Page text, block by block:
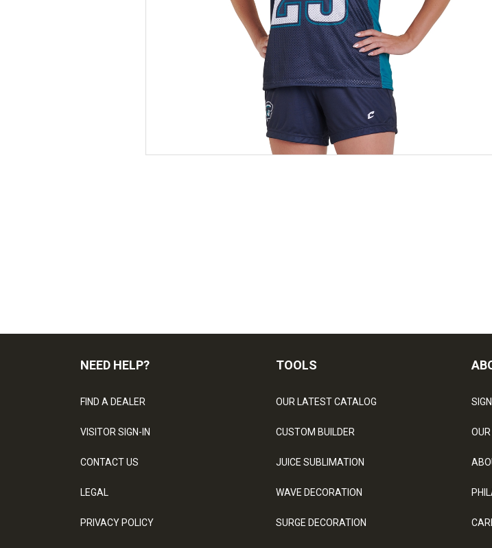
NEED HELP?
FIND A DEALER
VISITOR SIGN-IN
CONTACT US
LEGAL
PRIVACY POLICY
TOOLS
OUR LATEST CATALOG
CUSTOM BUILDER
JUICE SUBLIMATION
WAVE DECORATION
SURGE DECORATION